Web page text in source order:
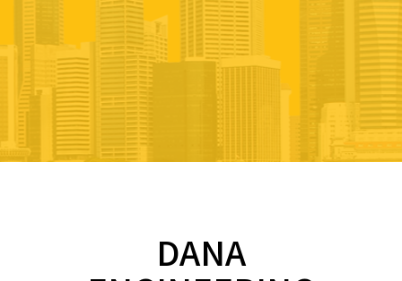
DANA